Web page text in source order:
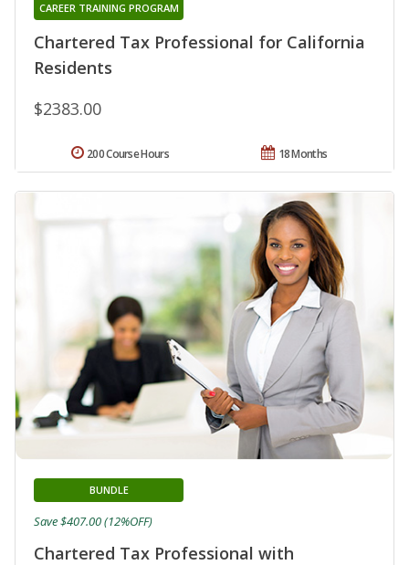
Chartered Tax Professional for California
Residents
CAREER TRAINING PROGRAM
$2383.00
18 Months
200 Course Hours
Chartered Tax Professional with
BUNDLE
Save $407.00 (12%OFF)